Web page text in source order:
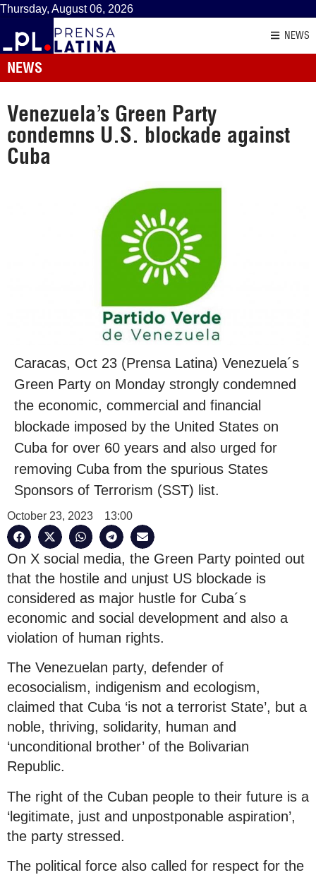
Thursday, August 06, 2026
NEWS
NEWS
Venezuela’s Green Party
condemns U.S. blockade against
Cuba
Caracas, Oct 23 (Prensa Latina) Venezuela´s
Green Party on Monday strongly condemned
the economic, commercial and financial
blockade imposed by the United States on
Cuba for over 60 years and also urged for
removing Cuba from the spurious States
Sponsors of Terrorism (SST) list.
October 23, 2023 13:00
On X social media, the Green Party pointed out
that the hostile and unjust US blockade is
considered as major hustle for Cuba´s
economic and social development and also a
violation of human rights.
The Venezuelan party, defender of
ecosocialism, indigenism and ecologism,
claimed that Cuba ‘is not a terrorist State’, but a
noble, thriving, solidarity, human and
‘unconditional brother’ of the Bolivarian
Republic.
The right of the Cuban people to their future is a
‘legitimate, just and unpostponable aspiration’,
the party stressed.
The political force also called for respect for the